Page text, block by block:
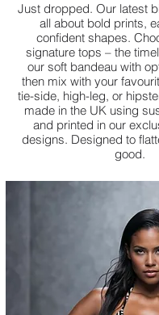
Just dropped. Our latest
all about bold prints,
confident shapes.
signature tops – the
our soft bandeau with
then mix with your
tie-side, high-leg, or
made in the UK using
and printed in our
designs. Designed to
good.